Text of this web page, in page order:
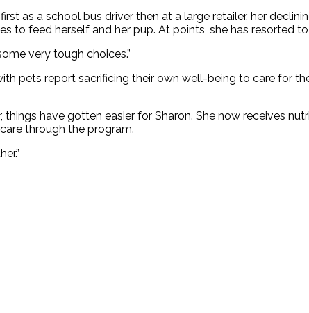
as a school bus driver then at a large retailer, her
to feed herself and her pup. At points, she has resorted
very tough choices.”
pets report sacrificing their own well-being to care for
have gotten easier for Sharon. She now receives
through the program.